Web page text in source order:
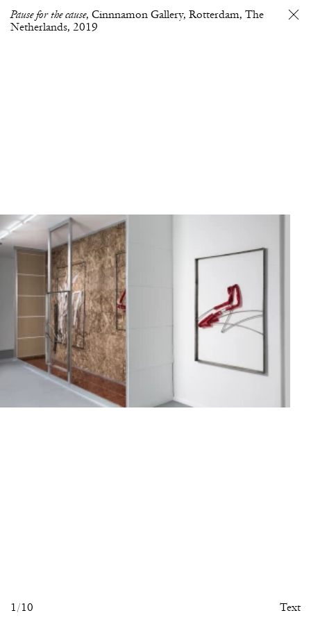
Pause for the cause Cinnnamon Gallery, Rotterdam, The
Netherlands 2019
1/10